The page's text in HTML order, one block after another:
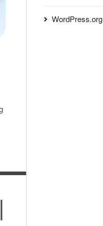
WordPress.org